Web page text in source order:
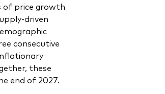
of price growth
driven
consecutive
these
end of 2027.